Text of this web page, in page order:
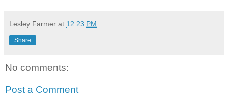
Lesley Farmer at 12:23 PM
Share
No comments:
Post a Comment